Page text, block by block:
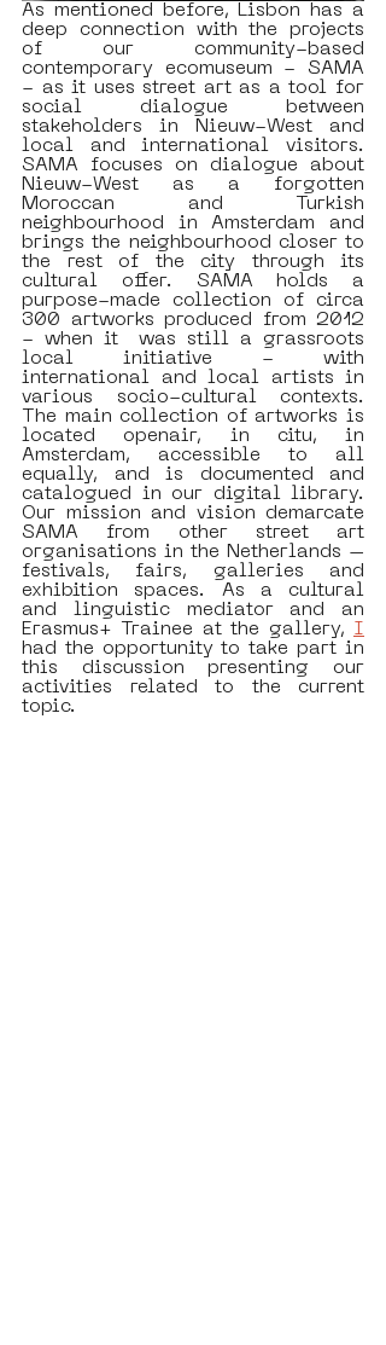
As mentioned before, Lisbon has a
deep connection with the projects
of our community-based
contemporary ecomuseum - SAMA
- as it uses street art as a tool for
social dialogue between
stakeholders in Nieuw-West and
local and international visitors.
SAMA focuses on dialogue about
Nieuw-West as a forgotten
Moroccan and Turkish
neighbourhood in Amsterdam and
brings the neighbourhood closer to
the rest of the city through its
cultural offer. SAMA holds a
purpose-made collection of circa
300 artworks produced from 2012
- when it  was still a grassroots
local initiative - with
international and local artists in
various socio-cultural contexts.
The main collection of artworks is
located openair, in citu, in
Amsterdam, accessible to all
equally, and is documented and
catalogued in our digital library.
Our mission and vision demarcate
SAMA from other street art
organisations in the Netherlands –
festivals, fairs, galleries and
exhibition spaces. As a cultural
and linguistic mediator and an
Erasmus+ Trainee at the gallery, I
had the opportunity to take part in
this discussion presenting our
activities related to the current
topic.